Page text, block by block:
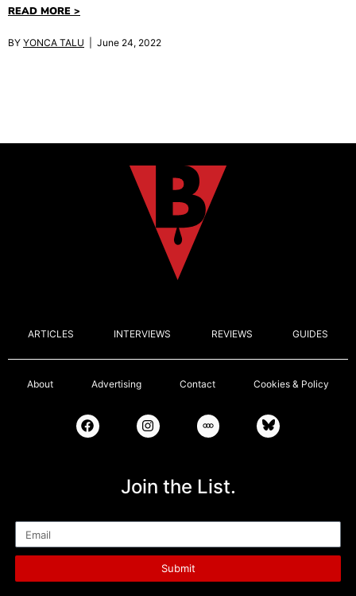
READ MORE >
BY YONCA TALU | June 24, 2022
ARTICLES INTERVIEWS REVIEWS GUIDES
About Advertising Contact Cookies & Policy
Join the List.
Submit